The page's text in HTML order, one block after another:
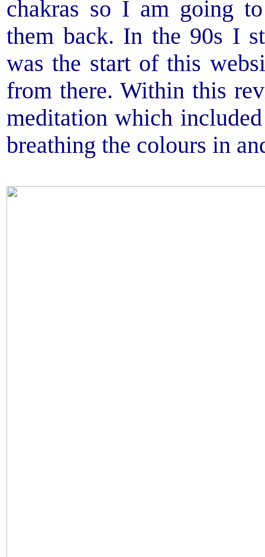
chakras so I am going
them back. In the 90s I
was the start of this
from there. Within this
meditation which
breathing the colours in